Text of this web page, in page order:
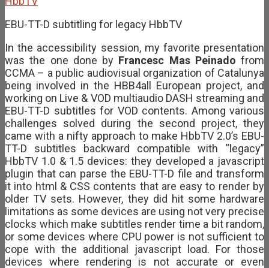
EBU-TT-D subtitling for legacy HbbTV
In the accessibility session, my favorite presentation
was the one done by Francesc Mas Peinado from
CCMA – a public audiovisual organization of Catalunya
being involved in the HBB4all European project, and
working on Live & VOD multiaudio DASH streaming and
EBU-TT-D subtitles for VOD contents. Among various
challenges solved during the second project, they
came with a nifty approach to make HbbTV 2.0’s EBU-
TT-D subtitles backward compatible with “legacy”
HbbTV 1.0 & 1.5 devices: they developed a javascript
plugin that can parse the EBU-TT-D file and transform
it into html & CSS contents that are easy to render by
older TV sets. However, they did hit some hardware
limitations as some devices are using not very precise
clocks which make subtitles render time a bit random,
or some devices where CPU power is not sufficient to
cope with the additional javascript load. For those
devices where rendering is not accurate or even